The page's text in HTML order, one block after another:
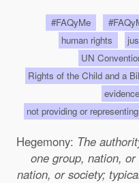
#FAQyMe
human rights
UN
Rights of the Child and a
evidence
not providing or
Hegemony: The
one group, nation,
nation, or society;